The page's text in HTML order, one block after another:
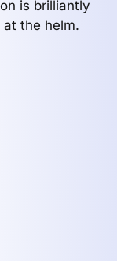
is brilliantly
at the helm.